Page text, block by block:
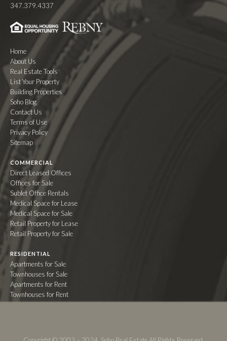
347.379.4337
Home
About Us
Real Estate Tools
List Your Property
Building Properties
Soho Blog
Contact Us
Terms of Use
Privacy Policy
Sitemap
COMMERCIAL
Direct Leased Offices
Offices for Sale
Sublet Office Rentals
Medical Space for Lease
Medical Space for Sale
Retail Property for Lease
Retail Property for Sale
RESIDENTIAL
Apartments for Sale
Townhouses for Sale
Apartments for Rent
Townhouses for Rent